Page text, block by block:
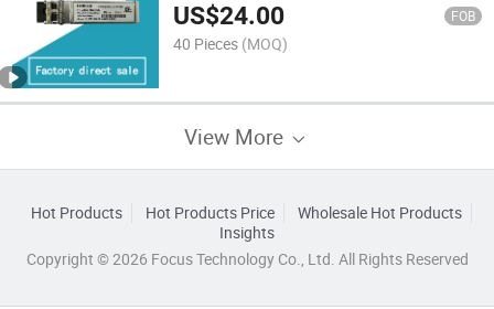
US$24.00 FOB
40 Pieces (MOQ)
View More
Hot Products Hot Products Price
Wholesale Hot Products
Insights
Copyright © 2026 Focus Technology Co., Ltd. All Rights Reserved